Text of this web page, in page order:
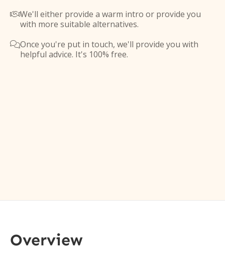
We'll either provide a warm intro or provide you
with more suitable alternatives.
Once you're put in touch, we'll provide you with
helpful advice. It's 100% free.
Overview